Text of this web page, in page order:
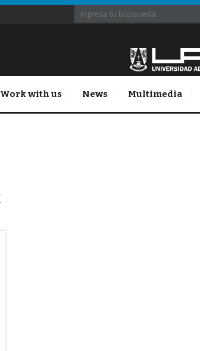
Work with us News Multimedia